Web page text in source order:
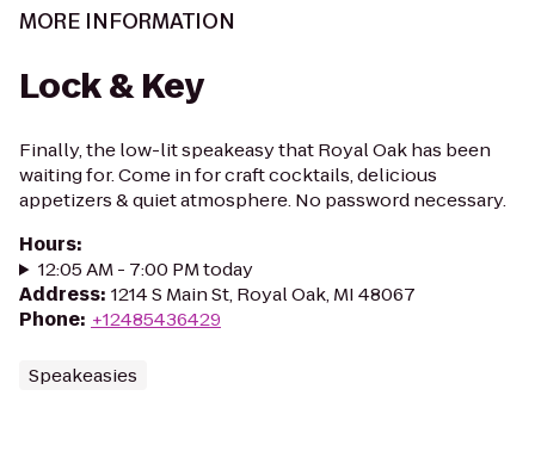
MORE INFORMATION
Lock & Key
Finally, the low-lit speakeasy that Royal Oak has been
waiting for. Come in for craft cocktails, delicious
appetizers & quiet atmosphere. No password necessary.
Hours:
12:05 AM - 7:00 PM today
Address: 1214 S Main St, Royal Oak, MI 48067
Phone: +12485436429
Speakeasies